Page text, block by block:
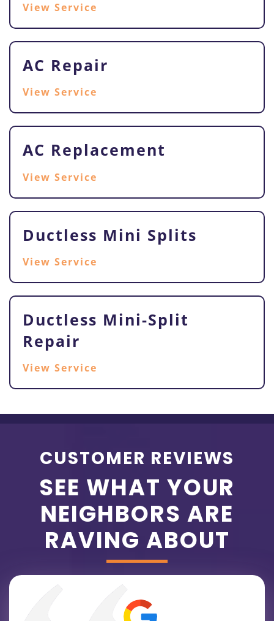
View Service
AC Repair
View Service
AC Replacement
View Service
Ductless Mini Splits
View Service
Ductless Mini-Split
Repair
View Service
CUSTOMER REVIEWS
SEE WHAT YOUR
NEIGHBORS ARE
RAVING ABOUT